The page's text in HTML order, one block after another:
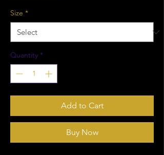
Size *
Quantity *
Add to Cart
Buy Now